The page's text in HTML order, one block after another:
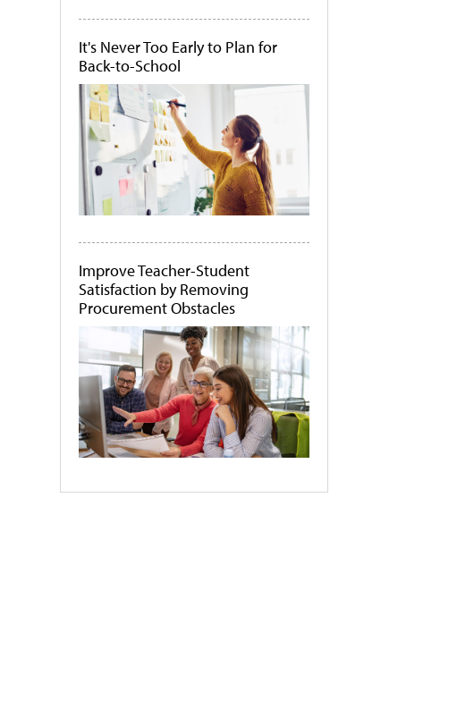
It's Never Too Early to Plan for
Back-to-School
Improve Teacher-Student
Satisfaction by Removing
Procurement Obstacles